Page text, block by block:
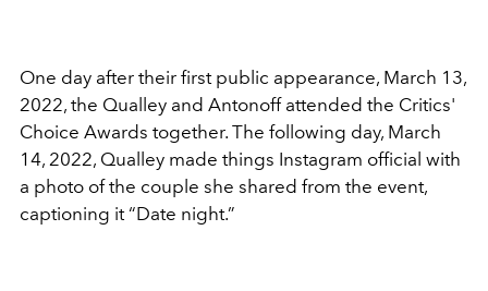
One day after their first public appearance, March 13,
2022, the Qualley and Antonoff attended the Critics'
Choice Awards together. The following day, March
14, 2022, Qualley made things Instagram official with
a photo of the couple she shared from the event,
captioning it “Date night.”